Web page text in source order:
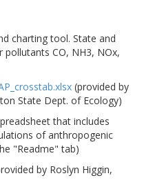
charting tool. State and
CO, NH3, NOx,
(provided by
State Dept. of Ecology)
that includes
of anthropogenic
"Readme" tab)
by Roslyn Higgin,